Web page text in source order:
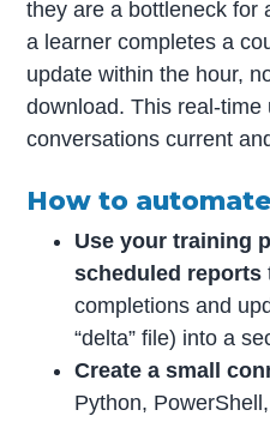
they are a bottleneck for
a learner completes a
update within the hour,
download. This real-time
conversations current
How to
Use your training
scheduled reports
completions and
“delta” file) into a
Create a small
Python,